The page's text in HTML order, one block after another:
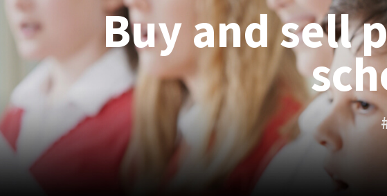
Buy and sell